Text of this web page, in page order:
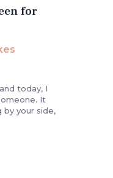
for
today, I
It
your side,